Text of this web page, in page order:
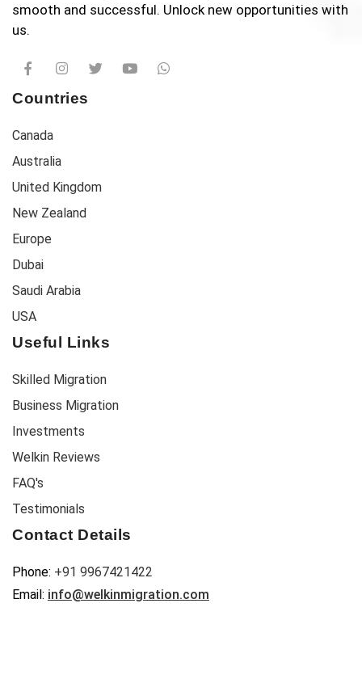
smooth and successful. Unlock new opportunities with
us.
Countries
Canada
Australia
United Kingdom
New Zealand
Europe
Dubai
Saudi Arabia
USA
Useful Links
Skilled Migration
Business Migration
Investments
Welkin Reviews
FAQ's
Testimonials
Contact Details
Phone: +91 9967421422
Email: info@welkinmigration.com